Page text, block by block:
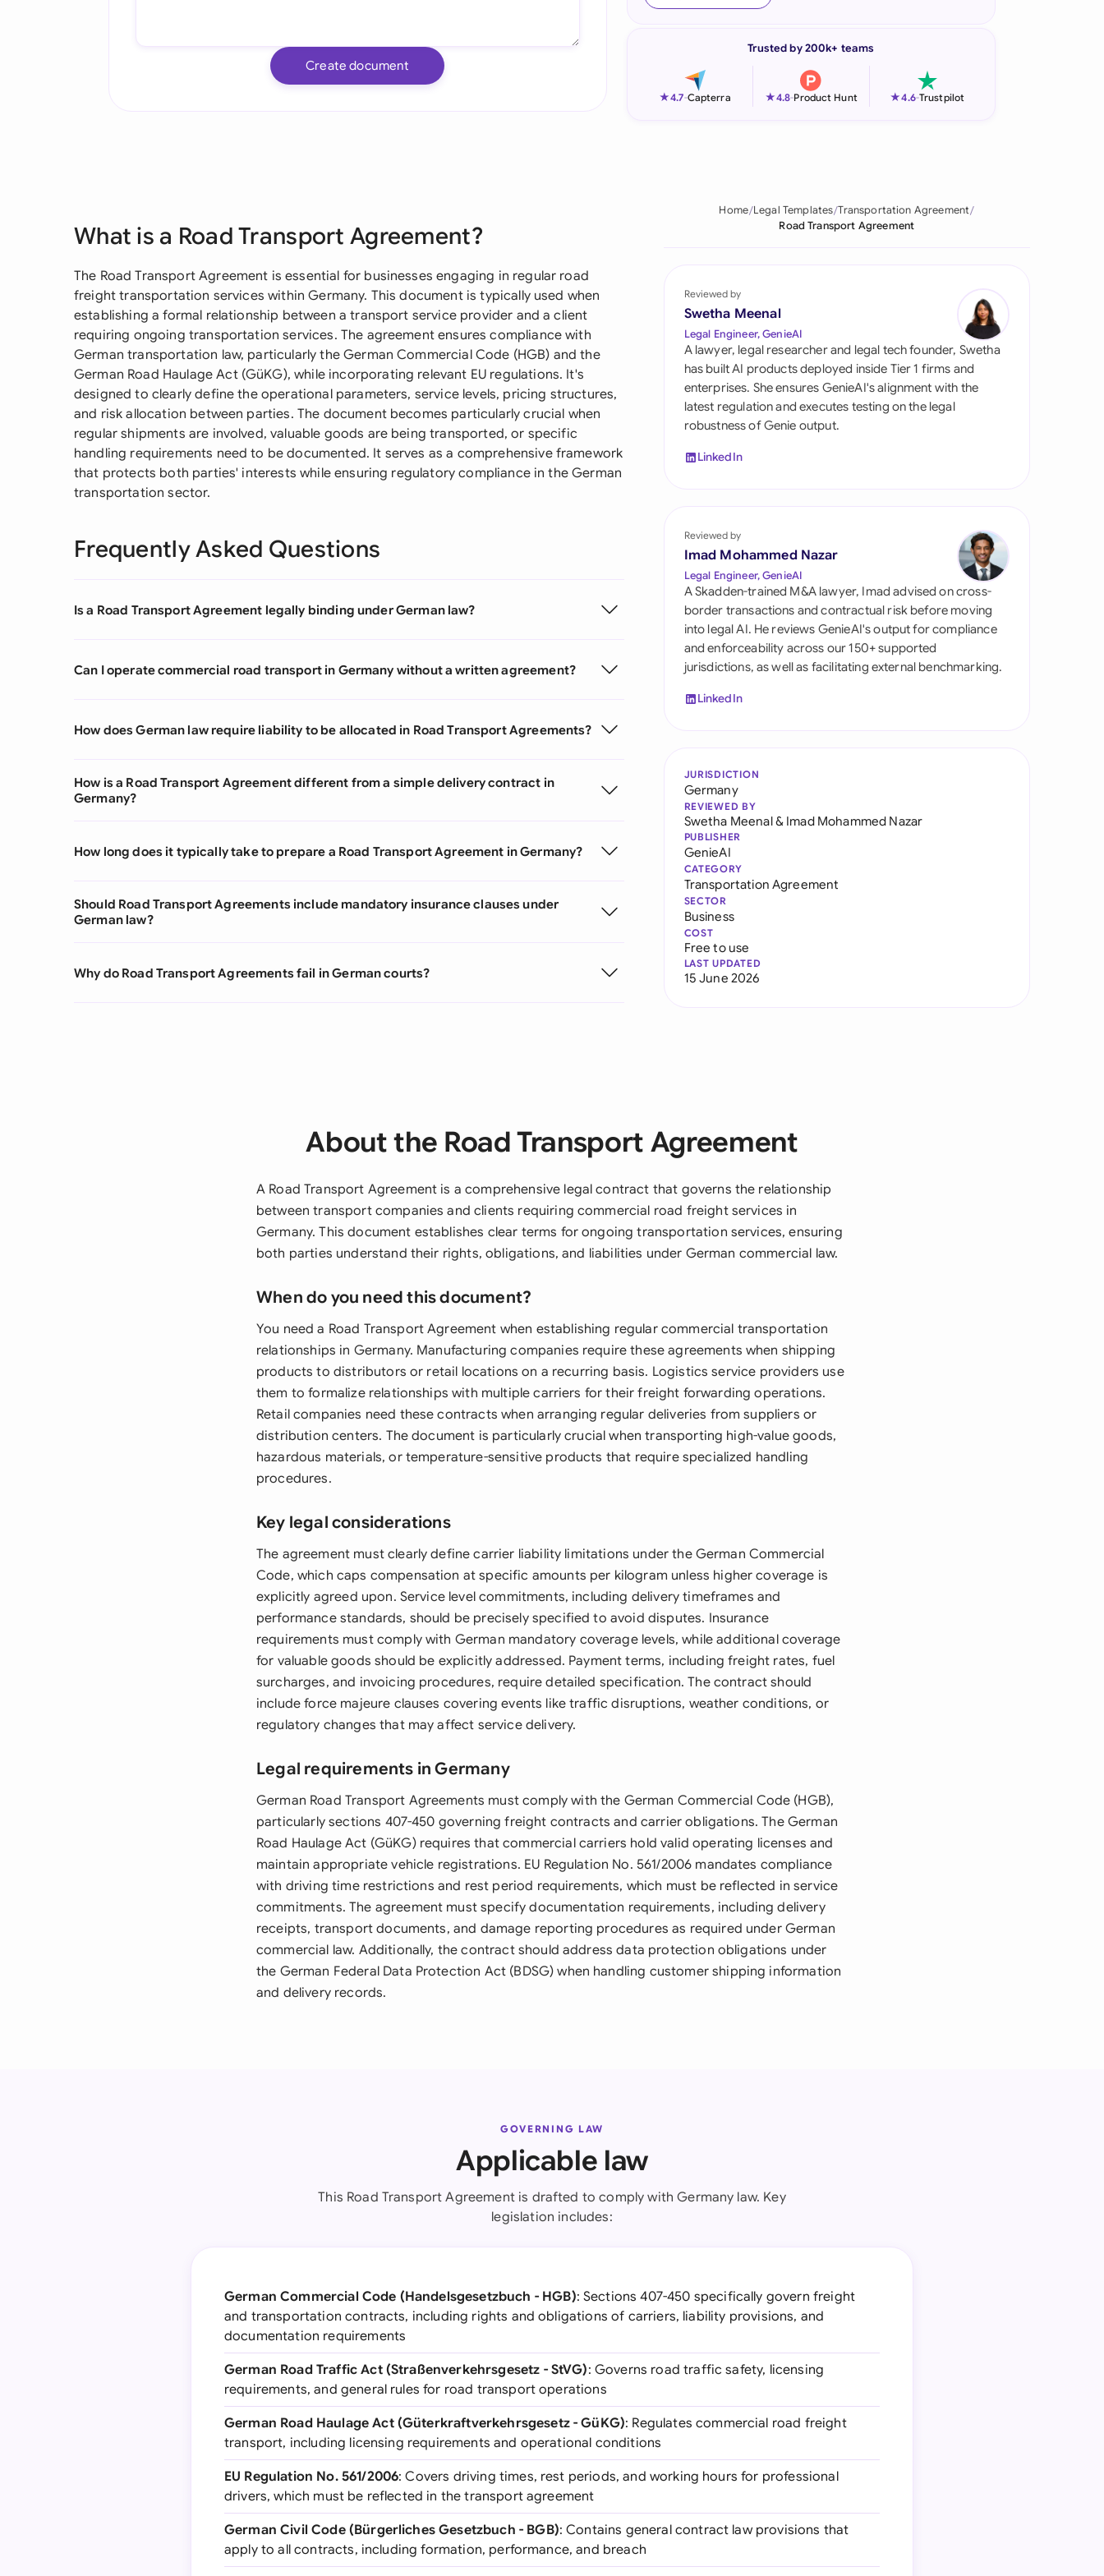
Italia
Pakistan
Philippines
Qatar
Saudi Arabia
Singapore
United Arab Emirates
United Kingdom
United States
Create document
Trusted by 200k+ teams
★4.7-Capterra ★4.8-Product Hunt ★4.6-Trustpilot
What is a Road Transport Agreement?
The Road Transport Agreement is essential for businesses engaging in regular road
freight transportation services within Germany. This document is typically used when
establishing a formal relationship between a transport service provider and a client
requiring ongoing transportation services. The agreement ensures compliance with
German transportation law, particularly the German Commercial Code (HGB) and the
German Road Haulage Act (GüKG), while incorporating relevant EU regulations. It's
designed to clearly define the operational parameters, service levels, pricing structures,
and risk allocation between parties. The document becomes particularly crucial when
regular shipments are involved, valuable goods are being transported, or specific
handling requirements need to be documented. It serves as a comprehensive framework
that protects both parties' interests while ensuring regulatory compliance in the German
transportation sector.
Frequently Asked Questions
Is a Road Transport Agreement legally binding under German law?
Can I operate commercial road transport in Germany without a written agreement?
How does German law require liability to be allocated in Road Transport Agreements?
How is a Road Transport Agreement different from a simple delivery contract in
Germany?
How long does it typically take to prepare a Road Transport Agreement in Germany?
Should Road Transport Agreements include mandatory insurance clauses under
German law?
Why do Road Transport Agreements fail in German courts?
Home Legal Templates Transportation Agreement
Road Transport Agreement
Reviewed by
Swetha Meenal
Legal Engineer, GenieAI
A lawyer, legal researcher and legal tech founder, Swetha
has built AI products deployed inside Tier 1 firms and
enterprises. She ensures GenieAI's alignment with the
latest regulation and executes testing on the legal
robustness of Genie output.
LinkedIn
Reviewed by
Imad Mohammed Nazar
Legal Engineer, GenieAI
A Skadden-trained M&A lawyer, Imad advised on cross-
border transactions and contractual risk before moving
into legal AI. He reviews GenieAI's output for compliance
and enforceability across our 150+ supported
jurisdictions, as well as facilitating external benchmarking.
LinkedIn
JURISDICTION
Germany
REVIEWED BY
Swetha Meenal& Imad Mohammed Nazar
PUBLISHER
GenieAI
CATEGORY
Transportation Agreement
SECTOR
Business
COST
Free to use
LAST UPDATED
15 June 2026
About the Road Transport Agreement
A Road Transport Agreement is a comprehensive legal contract that governs the relationship
between transport companies and clients requiring commercial road freight services in
Germany. This document establishes clear terms for ongoing transportation services, ensuring
both parties understand their rights, obligations, and liabilities under German commercial law.
When do you need this document?
You need a Road Transport Agreement when establishing regular commercial transportation
relationships in Germany. Manufacturing companies require these agreements when shipping
products to distributors or retail locations on a recurring basis. Logistics service providers use
them to formalize relationships with multiple carriers for their freight forwarding operations.
Retail companies need these contracts when arranging regular deliveries from suppliers or
distribution centers. The document is particularly crucial when transporting high-value goods,
hazardous materials, or temperature-sensitive products that require specialized handling
procedures.
Key legal considerations
The agreement must clearly define carrier liability limitations under the German Commercial
Code, which caps compensation at specific amounts per kilogram unless higher coverage is
explicitly agreed upon. Service level commitments, including delivery timeframes and
performance standards, should be precisely specified to avoid disputes. Insurance
requirements must comply with German mandatory coverage levels, while additional coverage
for valuable goods should be explicitly addressed. Payment terms, including freight rates, fuel
surcharges, and invoicing procedures, require detailed specification. The contract should
include force majeure clauses covering events like traffic disruptions, weather conditions, or
regulatory changes that may affect service delivery.
Legal requirements in Germany
German Road Transport Agreements must comply with the German Commercial Code (HGB),
particularly sections 407-450 governing freight contracts and carrier obligations. The German
Road Haulage Act (GüKG) requires that commercial carriers hold valid operating licenses and
maintain appropriate vehicle registrations. EU Regulation No. 561/2006 mandates compliance
with driving time restrictions and rest period requirements, which must be reflected in service
commitments. The agreement must specify documentation requirements, including delivery
receipts, transport documents, and damage reporting procedures as required under German
commercial law. Additionally, the contract should address data protection obligations under
the German Federal Data Protection Act (BDSG) when handling customer shipping information
and delivery records.
GOVERNING LAW
Applicable law
This Road Transport Agreement is drafted to comply with Germany law. Key
legislation includes:
German Commercial Code (Handelsgesetzbuch - HGB): Sections 407-450 specifically govern freight
and transportation contracts, including rights and obligations of carriers, liability provisions, and
documentation requirements
German Road Traffic Act (Straßenverkehrsgesetz - StVG): Governs road traffic safety, licensing
requirements, and general rules for road transport operations
German Road Haulage Act (Güterkraftverkehrsgesetz - GüKG): Regulates commercial road freight
transport, including licensing requirements and operational conditions
EU Regulation No. 561/2006: Covers driving times, rest periods, and working hours for professional
drivers, which must be reflected in the transport agreement
German Civil Code (Bürgerliches Gesetzbuch - BGB): Contains general contract law provisions that
apply to all contracts, including formation, performance, and breach